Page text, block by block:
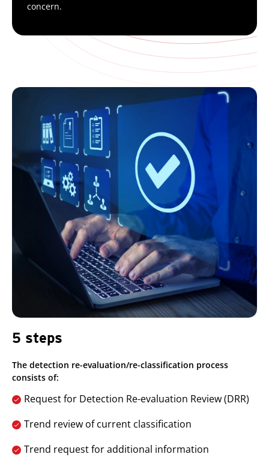
concern.
5 steps
The detection re-evaluation/re-classification process
consists of:
Request for Detection Re-evaluation Review (DRR)
Trend review of current classification
Trend request for additional information